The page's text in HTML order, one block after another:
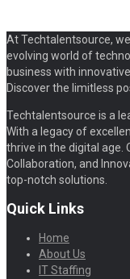
At Techtalentsource,
evolving world of
business with
Discover the limitless
Techtalentsource is a
With a legacy of
thrive in the digital age.
Collaboration, and
top-notch solutions.
Quick Links
Home
About Us
IT Staffing